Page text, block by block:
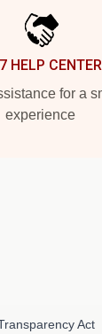
HELP CENTER
for a
experience
Act